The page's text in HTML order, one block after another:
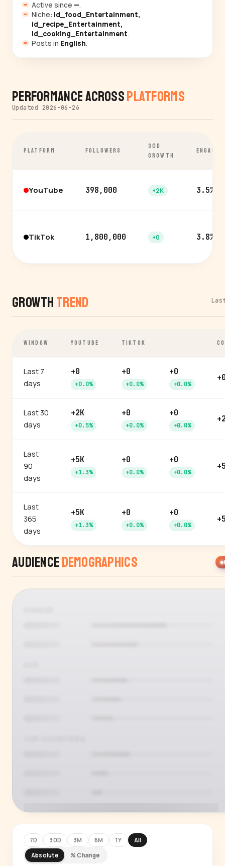
Active since —.
Niche: id_food_Entertainment,
id_recipe_Entertainment,
id_cooking_Entertainment.
Posts in English.
Performance AcrossPlatforms
Updated 2026-06-26
PLATFORM FOLLOWERS
30D
GROWTH
YouTube 398,000 +2K 3.5%
TikTok 1,800,000 +0 3.8%
Growth Trend
WINDOW YOUTUBE TIKTOK
Last 7
days
+0
+0.0%
+0
+0.0%
+0
+0.0%
Last 30
days
+2K
+0.5%
+0
+0.0%
+0
+0.0%
Last
90
days
+5K
+1.3%
+0
+0.0%
+0
+0.0%
Last
365
days
+5K
+1.3%
+0
+0.0%
+0
+0.0%
Audience Demographics
7D 30D 3M 6M 1Y
All
Absolute
% Change